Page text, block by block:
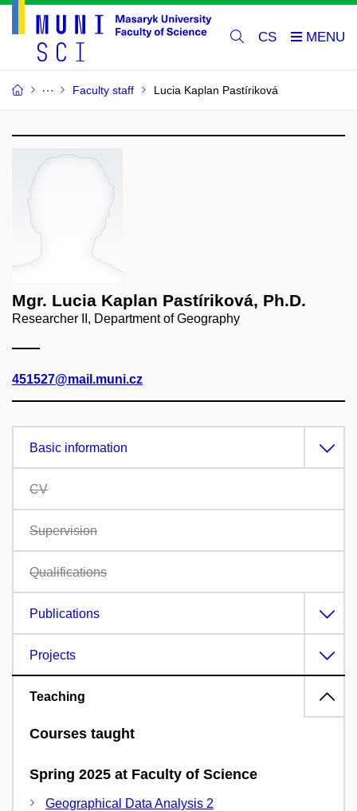
CS
Faculty staff Lucia Kaplan Pastíriková
Mgr. Lucia Kaplan Pastíriková, Ph.D.
Researcher II, Department of Geography
451527@mail.muni.cz
Basic information
CV
Supervision
Qualifications
Publications
Projects
Teaching
Courses taught
Spring 2025 at Faculty of Science
Geographical Data Analysis 2